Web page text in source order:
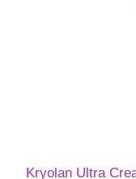
Kryolan Ultra